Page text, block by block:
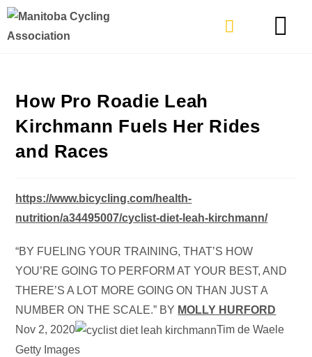
How Pro Roadie Leah
Kirchmann Fuels Her Rides
and Races
https://www.bicycling.com/health-
nutrition/a34495007/cyclist-diet-leah-kirchmann/
“BY FUELING YOUR TRAINING, THAT’S HOW
YOU’RE GOING TO PERFORM AT YOUR BEST, AND
THERE’S A LOT MORE GOING ON THAN JUST A
NUMBER ON THE SCALE.” BY MOLLY HURFORD
Nov 2, 2020
Tim de Waele
Getty Images